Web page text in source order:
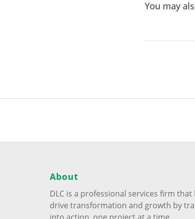
You may
About
DLC is a professional services firm
drive transformation and growth by
into action, one project at a time.